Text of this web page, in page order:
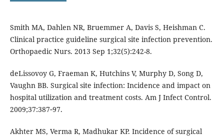
Smith MA, Dahlen NR, Bruemmer A, Davis S, Heishman C.
Clinical practice guideline surgical site infection prevention.
Orthopaedic Nurs. 2013 Sep 1;32(5):242-8.
deLissovoy G, Fraeman K, Hutchins V, Murphy D, Song D,
Vaughn BB. Surgical site infection: Incidence and impact on
hospital utilization and treatment costs. Am J Infect Control.
2009;37:387‑97.
Akhter MS, Verma R, Madhukar KP. Incidence of surgical